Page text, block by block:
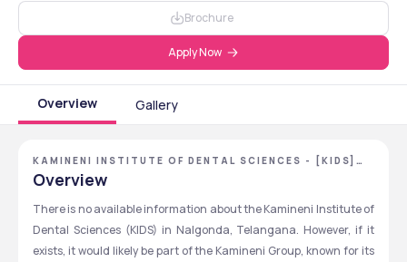
Brochure
Apply Now
Overview Gallery
KAMINENI INSTITUTE OF DENTAL SCIENCES - [KIDS]
,NALGONDA ,TELANGANA
Overview
There is no available information about the Kamineni Institute of
Dental Sciences (KIDS) in Nalgonda, Telangana. However, if it
exists, it would likely be part of the Kamineni Group, known for its